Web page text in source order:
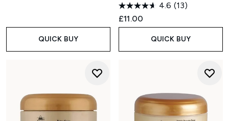
QUICK BUY
4.6 (13)
£11.00
QUICK BUY